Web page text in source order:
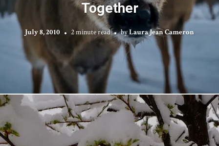
Together
July 8, 2010 2 minute read byLaura Jean Cameron